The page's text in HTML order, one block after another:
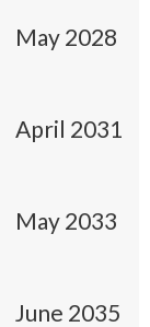
May 2028
April 2031
May 2033
June 2035